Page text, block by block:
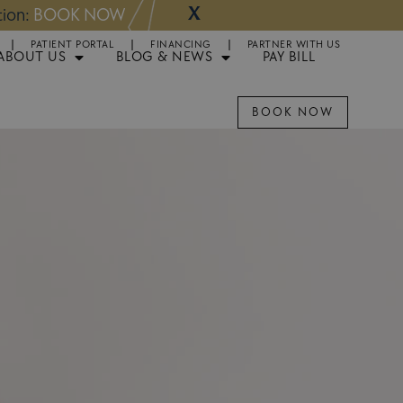
X
PATIENT PORTAL FINANCING PARTNER WITH US
US BLOG & NEWS PAY BILL
BOOK NOW